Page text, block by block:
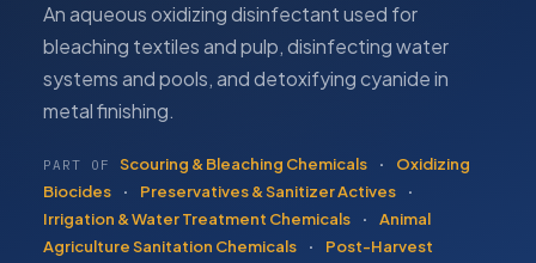
An aqueous oxidizing disinfectant used for
bleaching textiles and pulp, disinfecting water
systems and pools, and detoxifying cyanide in
metal finishing.
PART OF Scouring & Bleaching Chemicals · Oxidizing
Biocides · Preservatives & Sanitizer Actives ·
Irrigation & Water Treatment Chemicals · Animal
Agriculture Sanitation Chemicals · Post-Harvest